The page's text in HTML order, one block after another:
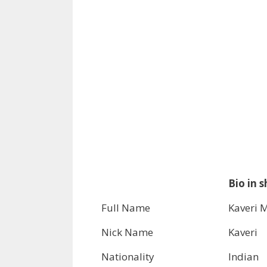
Bio in
Full Name
Kaveri
Nick Name
Kaveri
Nationality
Indian